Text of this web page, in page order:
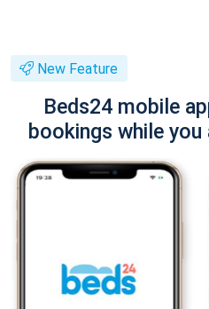
New Feature
Beds24 mobile
bookings while